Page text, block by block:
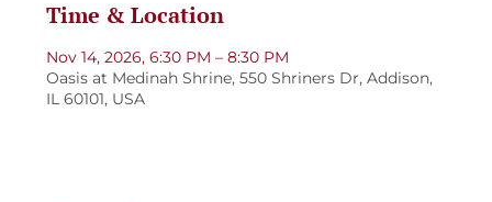
Time & Location
Nov 14, 2026, 6:30 PM – 8:30 PM
Oasis at Medinah Shrine, 550 Shriners Dr, Addison,
IL 60101, USA